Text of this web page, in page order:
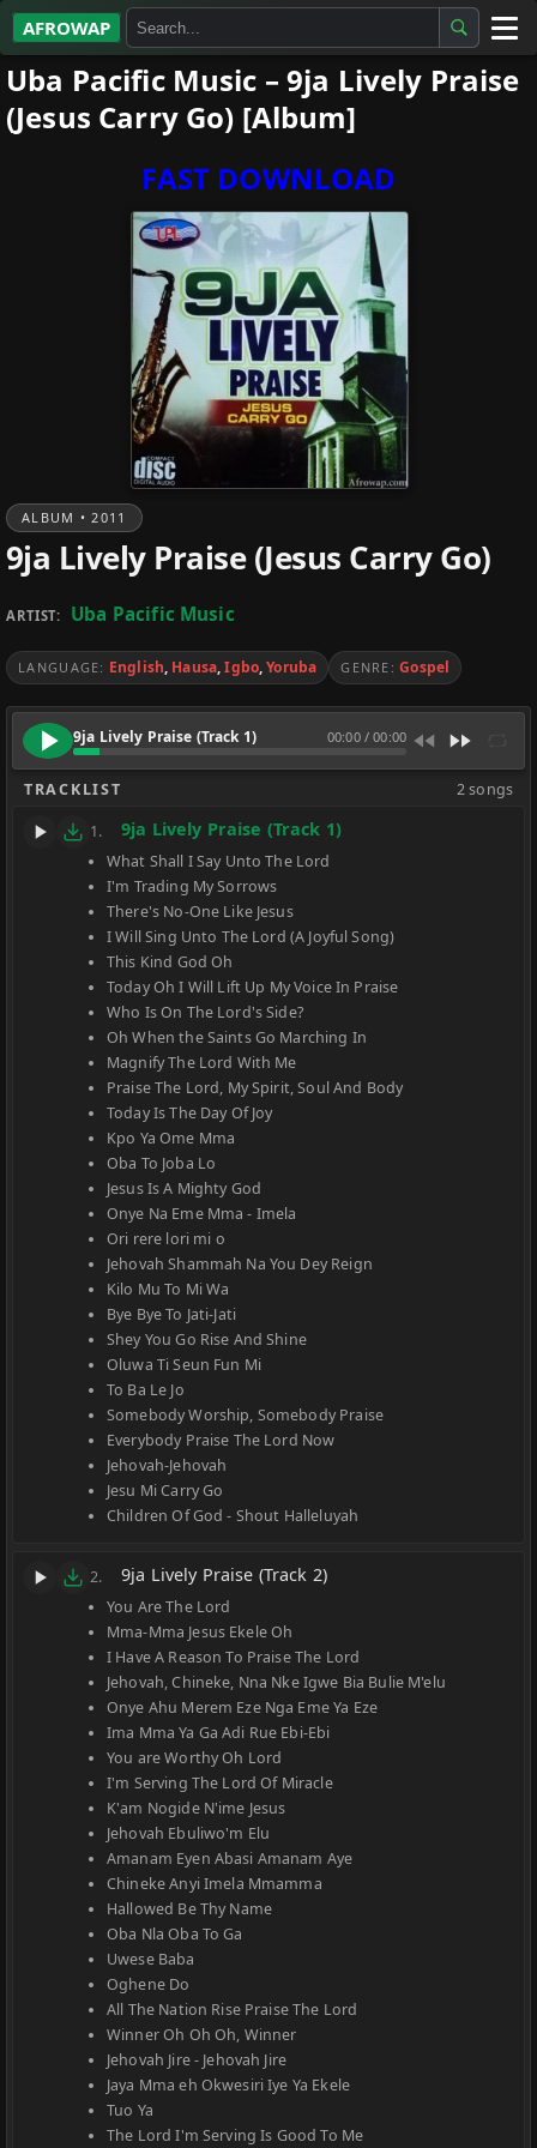
AFROWAP
All Albums
Artists
Uba Pacific Music – 9ja Lively Praise
(Jesus Carry Go) [Album]
FAST DOWNLOAD
ALBUM • 2011
9ja Lively Praise (Jesus Carry Go)
ARTIST: Uba Pacific Music
LANGUAGE: English, Hausa,Igbo,Yoruba GENRE: Gospel
9ja Lively Praise (Track 1) 00:00/00:00
TRACKLIST 2 songs
1. 9ja Lively Praise (Track 1)
What Shall I Say Unto The Lord
I'm Trading My Sorrows
There's No-One Like Jesus
I Will Sing Unto The Lord (A Joyful Song)
This Kind God Oh
Today Oh I Will Lift Up My Voice In Praise
Who Is On The Lord's Side?
Oh When the Saints Go Marching In
Magnify The Lord With Me
Praise The Lord, My Spirit, Soul And Body
Today Is The Day Of Joy
Kpo Ya Ome Mma
Oba To Joba Lo
Jesus Is A Mighty God
Onye Na Eme Mma - Imela
Ori rere lori mi o
Jehovah Shammah Na You Dey Reign
Kilo Mu To Mi Wa
Bye Bye To Jati-Jati
Shey You Go Rise And Shine
Oluwa Ti Seun Fun Mi
To Ba Le Jo
Somebody Worship, Somebody Praise
Everybody Praise The Lord Now
Jehovah-Jehovah
Jesu Mi Carry Go
Children Of God - Shout Halleluyah
2. 9ja Lively Praise (Track 2)
You Are The Lord
Mma-Mma Jesus Ekele Oh
I Have A Reason To Praise The Lord
Jehovah, Chineke, Nna Nke Igwe Bia Bulie M'elu
Onye Ahu Merem Eze Nga Eme Ya Eze
Ima Mma Ya Ga Adi Rue Ebi-Ebi
You are Worthy Oh Lord
I'm Serving The Lord Of Miracle
K'am Nogide N'ime Jesus
Jehovah Ebuliwo'm Elu
Amanam Eyen Abasi Amanam Aye
Chineke Anyi Imela Mmamma
Hallowed Be Thy Name
Oba Nla Oba To Ga
Uwese Baba
Oghene Do
All The Nation Rise Praise The Lord
Winner Oh Oh Oh, Winner
Jehovah Jire - Jehovah Jire
Jaya Mma eh Okwesiri Iye Ya Ekele
Tuo Ya
The Lord I'm Serving Is Good To Me